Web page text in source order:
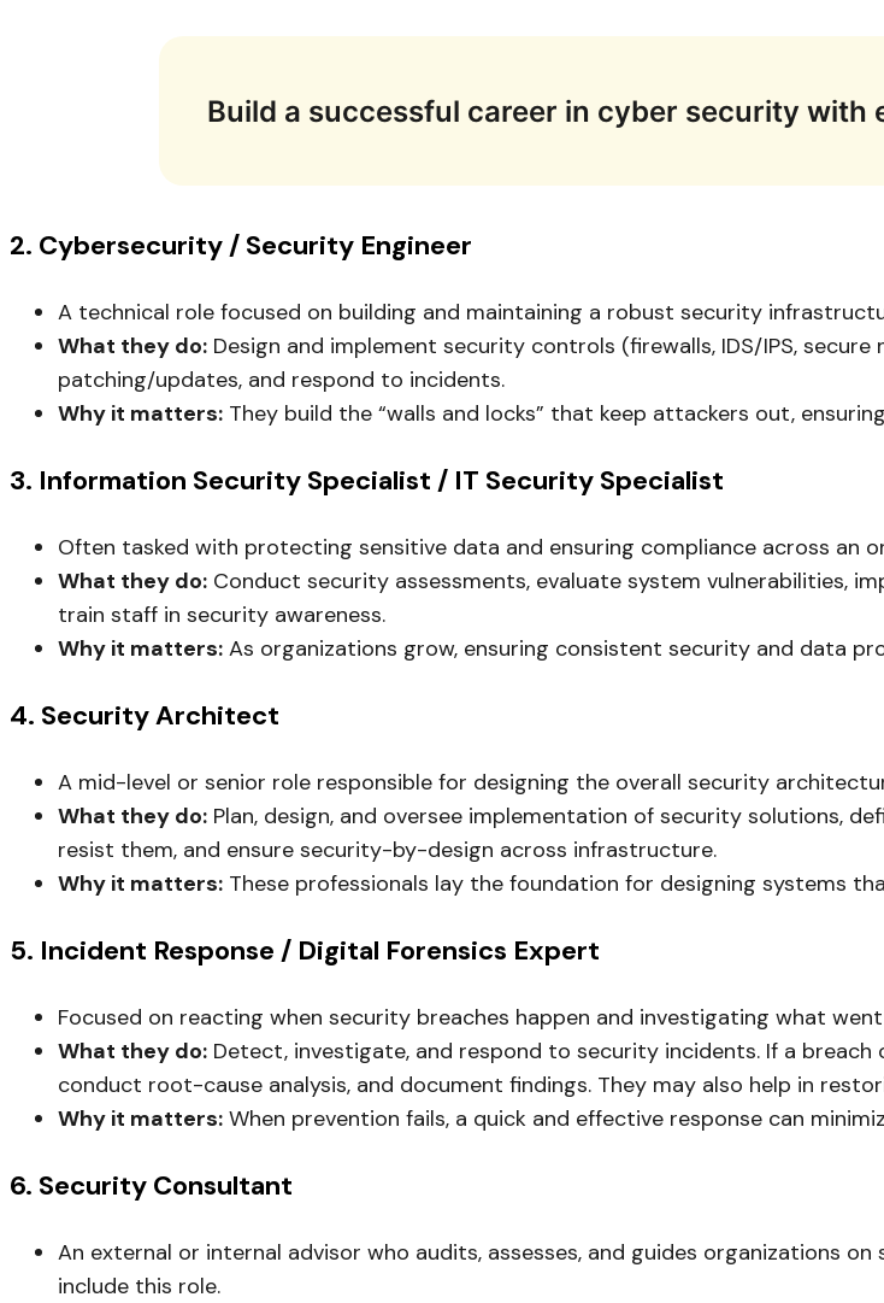
Build a successful career in cyber security with
2. Cybersecurity / Security Engineer
A technical role focused on building and maintaining a robust security
What they do: Design and implement security controls (firewalls, IDS/IPS,
patching/updates, and respond to incidents.
Why it matters: They build the “walls and locks” that keep attackers out,
3. Information Security Specialist / IT Security Specialist
Often tasked with protecting sensitive data and ensuring compliance across an
What they do: Conduct security assessments, evaluate system vulnerabilities,
train staff in security awareness.
Why it matters: As organizations grow, ensuring consistent security and data
4. Security Architect
A mid-level or senior role responsible for designing the overall security
What they do: Plan, design, and oversee implementation of security solutions,
resist them, and ensure security-by-design across infrastructure.
Why it matters: These professionals lay the foundation for designing systems
5. Incident Response / Digital Forensics Expert
Focused on reacting when security breaches happen and investigating what
What they do: Detect, investigate, and respond to security incidents. If a
conduct root-cause analysis, and document findings. They may also help in
Why it matters: When prevention fails, a quick and effective response can
6. Security Consultant
An external or internal advisor who audits, assesses, and guides organizations
include this role.